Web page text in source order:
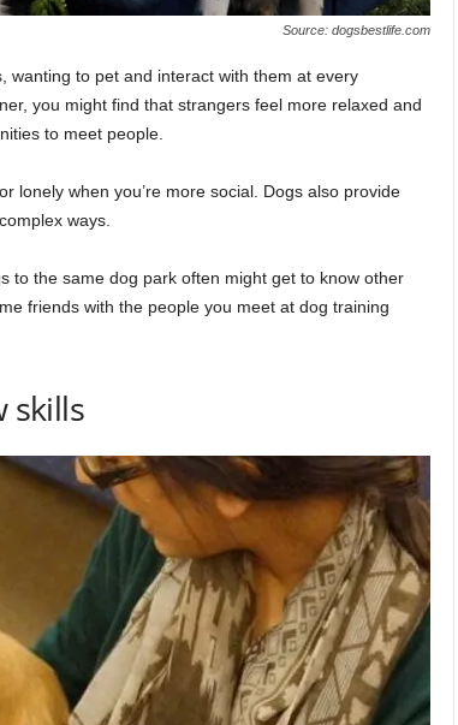
Source: dogsbestlife.com
wanting to pet and interact with them at every
you might find that strangers feel more relaxed and
to meet people.
lonely when you’re more social. Dogs also provide
ways.
to the same dog park often might get to know other
friends with the people you meet at dog training
skills